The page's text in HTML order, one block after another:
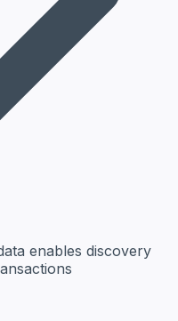
enables discovery